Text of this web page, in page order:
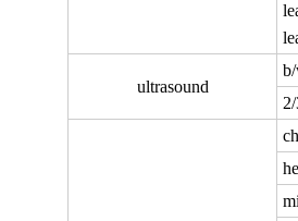
ultrasound